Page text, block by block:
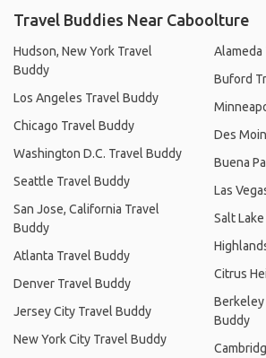
Travel Buddies Near Caboolture
Hudson, New York Travel
Buddy
Los Angeles Travel Buddy
Chicago Travel Buddy
Washington D.C. Travel Buddy
Seattle Travel Buddy
San Jose, California Travel
Buddy
Atlanta Travel Buddy
Denver Travel Buddy
Jersey City Travel Buddy
New York City Travel Buddy
Alameda
Buford
Des
Buena
Las
Salt
Citrus
Berkeley
Buddy